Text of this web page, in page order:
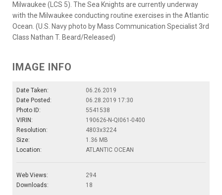
Milwaukee (LCS 5). The Sea Knights are currently underway
with the Milwaukee conducting routine exercises in the Atlantic
Ocean. (U.S. Navy photo by Mass Communication Specialist 3rd
Class Nathan T. Beard/Released)
IMAGE INFO
Date Taken:
06.26.2019
Date Posted:
06.28.2019 17:30
Photo ID:
5541538
VIRIN:
190626-N-QI061-0400
Resolution:
4803x3224
Size:
1.36 MB
Location:
ATLANTIC OCEAN
Web Views:
294
Downloads:
18